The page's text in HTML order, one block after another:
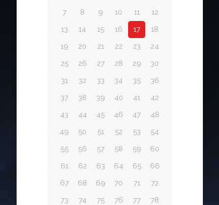
7
8 9 10 11
12
13
14 15 16 17
18
19
20 21 22 23
24
25
26 27 28 29
30
31
32 33 34 35
36
37
38 39 40 41
42
43
44 45 46 47
48
49
50 51 52 53
54
55
56 57 58 59
60
61
62 63 64 65
66
67
68 69 70 71
72
73
74 75 76 77
78